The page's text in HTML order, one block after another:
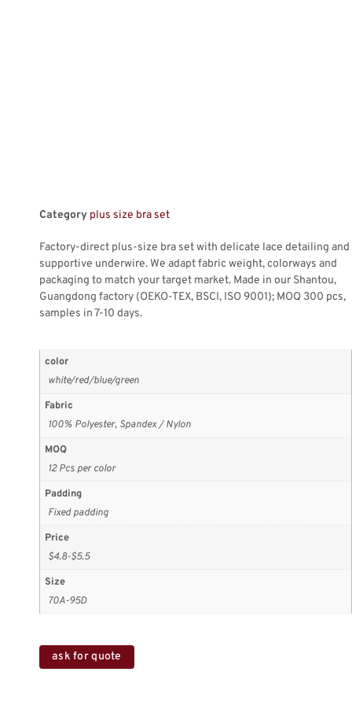
Category plus size bra set
Factory-direct plus-size bra set with delicate lace detailing and
supportive underwire. We adapt fabric weight, colorways and
packaging to match your target market. Made in our Shantou,
Guangdong factory (OEKO-TEX, BSCI, ISO 9001); MOQ 300 pcs,
samples in 7-10 days.
color
white/red/blue/green
Fabric
100% Polyester, Spandex / Nylon
MOQ
12 Pcs per color
Padding
Fixed padding
Price
$4.8-$5.5
Size
70A-95D
ask for quote